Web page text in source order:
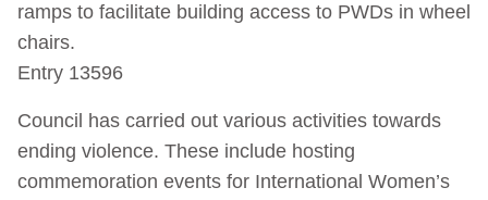
ramps to facilitate building access to PWDs in wheel
chairs.
Entry 13596
Council has carried out various activities towards
ending violence. These include hosting
commemoration events for International Women’s